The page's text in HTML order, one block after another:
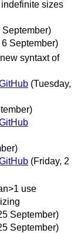
sizes
September)
6 September)
syntaxt of
(Tuesday,
(Friday, 2
use
September)
September)